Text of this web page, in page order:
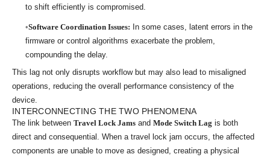
to shift efficiently is compromised.
Software Coordination Issues: In some cases, latent errors in the
firmware or control algorithms exacerbate the problem,
compounding the delay.
This lag not only disrupts workflow but may also lead to misaligned
operations, reducing the overall performance consistency of the
device.
INTERCONNECTING THE TWO PHENOMENA
The link between Travel Lock Jams and Mode Switch Lag is both
direct and consequential. When a travel lock jam occurs, the affected
components are unable to move as designed, creating a physical